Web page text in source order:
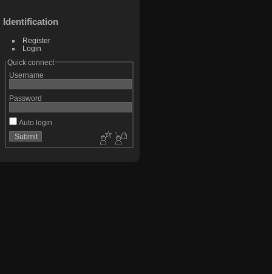
Identification
Register
Login
Quick connect
Username
Password
Auto login